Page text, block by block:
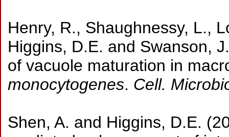
Henry, R., Shaughnessy, L.,
Higgins, D.E. and Swanson,
of vacuole maturation in
monocytogenes. Cell.
Shen, A. and Higgins, D.E.